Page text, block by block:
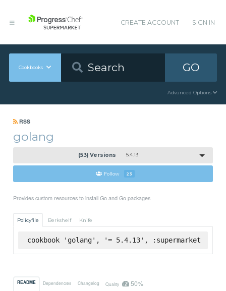
CREATE ACCOUNT SIGN IN
Cookbooks GO
Advanced Options
RSS
golang
(53) Versions 5.4.13
Follow 23
Provides custom resources to install Go and Go packages
Policyfile Berkshelf Knife
cookbook 'golang', '= 5.4.13', :supermarket
README Dependencies Changelog Quality 50%